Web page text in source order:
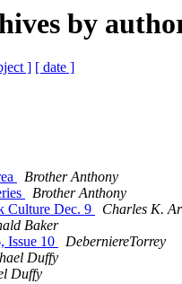
by
] [ date ]
Brother Anthony
Brother Anthony
Culture Dec. 9
Charles K.
Baker
Issue 10
DeberniereTorrey
Duffy
Duffy